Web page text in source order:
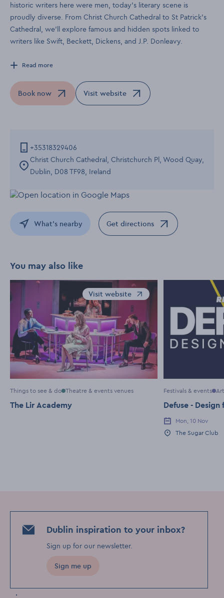
historic writers here were men, today’s literary scene is
proudly diverse. From Christ Church Cathedral to St Patrick’s
Cathedral, we’ll explore famous and hidden spots linked to
writers like Swift, Beckett, Dickens, and J.P. Donleavy.
Read more
Book now
Opens in a new windowVisit website
Opens in a new window
+35318329406
Christ Church Cathedral, Christchurch Pl, Wood Quay,
Dublin, D08 TF98, Ireland
What's nearby Get directions
Opens in a new window
You may also like
Visit website
Opens in a new window
Things to see & do Theatre & events venues
The Lir Academy
Festivals & events
Defuse - Design
Event Date
Mon, 10 Nov
Event Location
The Sugar Club
Dublin inspiration to your inbox?
Sign up for our newsletter.
Sign me up